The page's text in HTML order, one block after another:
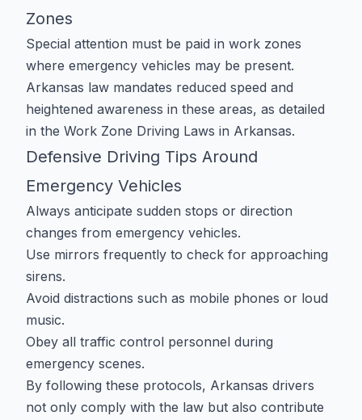
Zones
Special attention must be paid in work zones
where emergency vehicles may be present.
Arkansas law mandates reduced speed and
heightened awareness in these areas, as detailed
in the Work Zone Driving Laws in Arkansas.
Defensive Driving Tips Around
Emergency Vehicles
Always anticipate sudden stops or direction
changes from emergency vehicles.
Use mirrors frequently to check for approaching
sirens.
Avoid distractions such as mobile phones or loud
music.
Obey all traffic control personnel during
emergency scenes.
By following these protocols, Arkansas drivers
not only comply with the law but also contribute